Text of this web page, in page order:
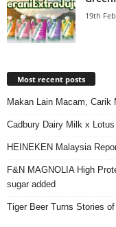
19th
Most recent posts
Makan Lain Macam, Carik
Cadbury Dairy Milk x
HEINEKEN Malaysia
F&N MAGNOLIA High
sugar added
Tiger Beer Turns Stories